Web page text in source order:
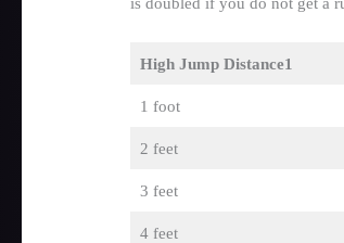
High Jump Distance1
1 foot
2 feet
3 feet
4 feet